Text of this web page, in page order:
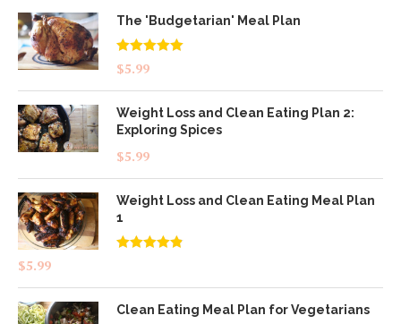
The 'Budgetarian' Meal Plan
Rated5.00
out of 5
$5.99
Weight Loss and Clean Eating Plan 2:
Exploring Spices
$5.99
Weight Loss and Clean Eating Meal Plan
1
$5.99
Clean Eating Meal Plan for Vegetarians